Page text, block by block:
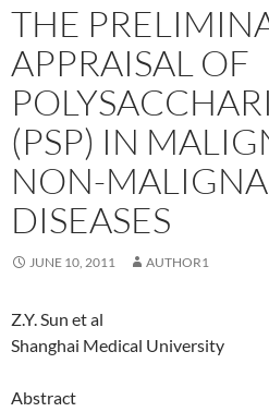
THE
APPRAISAL OF
(PSP) IN
NON-
DISEASES
JUNE 10, 2011 AUTHOR1
Z.Y. Sun et al
Shanghai Medical University
Abstract